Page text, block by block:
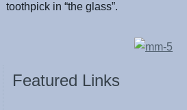
toothpick in “the glass”.
Featured Links